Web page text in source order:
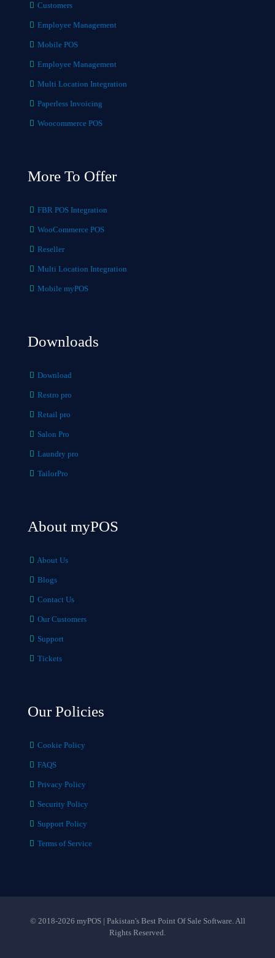
Customers
Employee Management
Mobile POS
Employee Management
Multi Location Integration
Paperless Invoicing
Woocommerce POS
More To Offer
FBR POS Integration
WooCommerce POS
Reseller
Multi Location Integration
Mobile myPOS
Downloads
Download
Restro pro
Retail pro
Salon Pro
Laundry pro
TailorPro
About myPOS
About Us
Blogs
Contact Us
Our Customers
Support
Tickets
Our Policies
Cookie Policy
FAQS
Privacy Policy
Security Policy
Support Policy
Terms of Service
© 2018-2026 myPOS | Pakistan's Best Point Of Sale Software. All
Rights Reserved.